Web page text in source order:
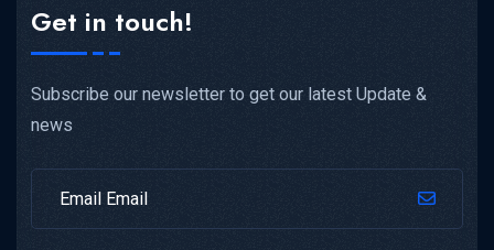
Get in touch!
Subscribe our newsletter to get our latest Update &
news